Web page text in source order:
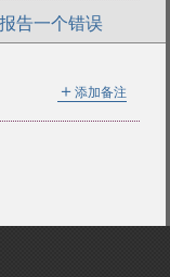
报告一个错误
＋ 添加备注